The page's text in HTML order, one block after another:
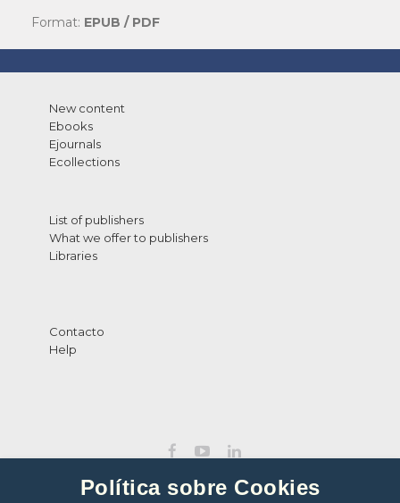
Política sobre Cookies
Format: EPUB / PDF
New content
Ebooks
Ejournals
Ecollections
List of publishers
What we offer to publishers
Libraries
Contacto
Help